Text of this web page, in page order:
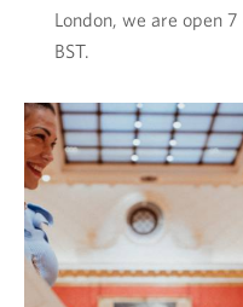
London, we are open
BST.